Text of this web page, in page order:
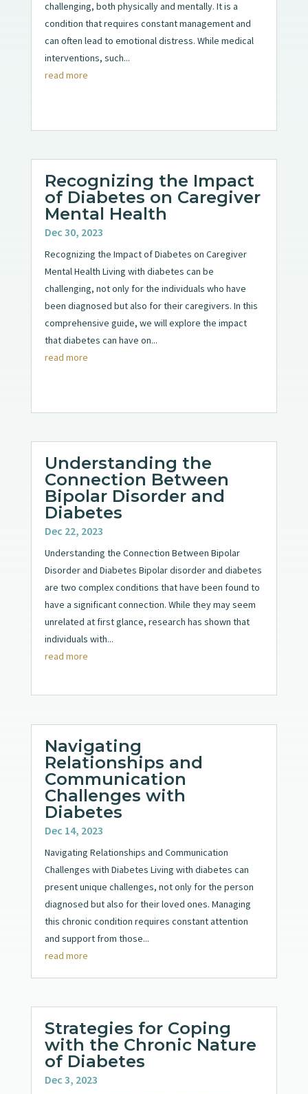
challenging, both physically and mentally. It is a
condition that requires constant management and
can often lead to emotional distress. While medical
interventions, such...
read more
Recognizing the Impact
of Diabetes on Caregiver
Mental Health
Dec 30, 2023
Recognizing the Impact of Diabetes on Caregiver
Mental Health Living with diabetes can be
challenging, not only for the individuals who have
been diagnosed but also for their caregivers. In this
comprehensive guide, we will explore the impact
that diabetes can have on...
read more
Understanding the
Connection Between
Bipolar Disorder and
Diabetes
Dec 22, 2023
Understanding the Connection Between Bipolar
Disorder and Diabetes Bipolar disorder and diabetes
are two complex conditions that have been found to
have a significant connection. While they may seem
unrelated at first glance, research has shown that
individuals with...
read more
Navigating
Relationships and
Communication
Challenges with
Diabetes
Dec 14, 2023
Navigating Relationships and Communication
Challenges with Diabetes Living with diabetes can
present unique challenges, not only for the person
diagnosed but also for their loved ones. Managing
this chronic condition requires constant attention
and support from those...
read more
Strategies for Coping
with the Chronic Nature
of Diabetes
Dec 3, 2023